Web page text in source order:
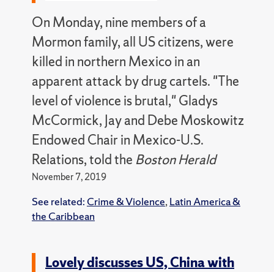
On Monday, nine members of a
Mormon family, all US citizens, were
killed in northern Mexico in an
apparent attack by drug cartels. "The
level of violence is brutal," Gladys
McCormick, Jay and Debe Moskowitz
Endowed Chair in Mexico-U.S.
Relations, told the Boston Herald
November 7, 2019
See related: Crime & Violence, Latin America &
the Caribbean
Lovely discusses US, China with